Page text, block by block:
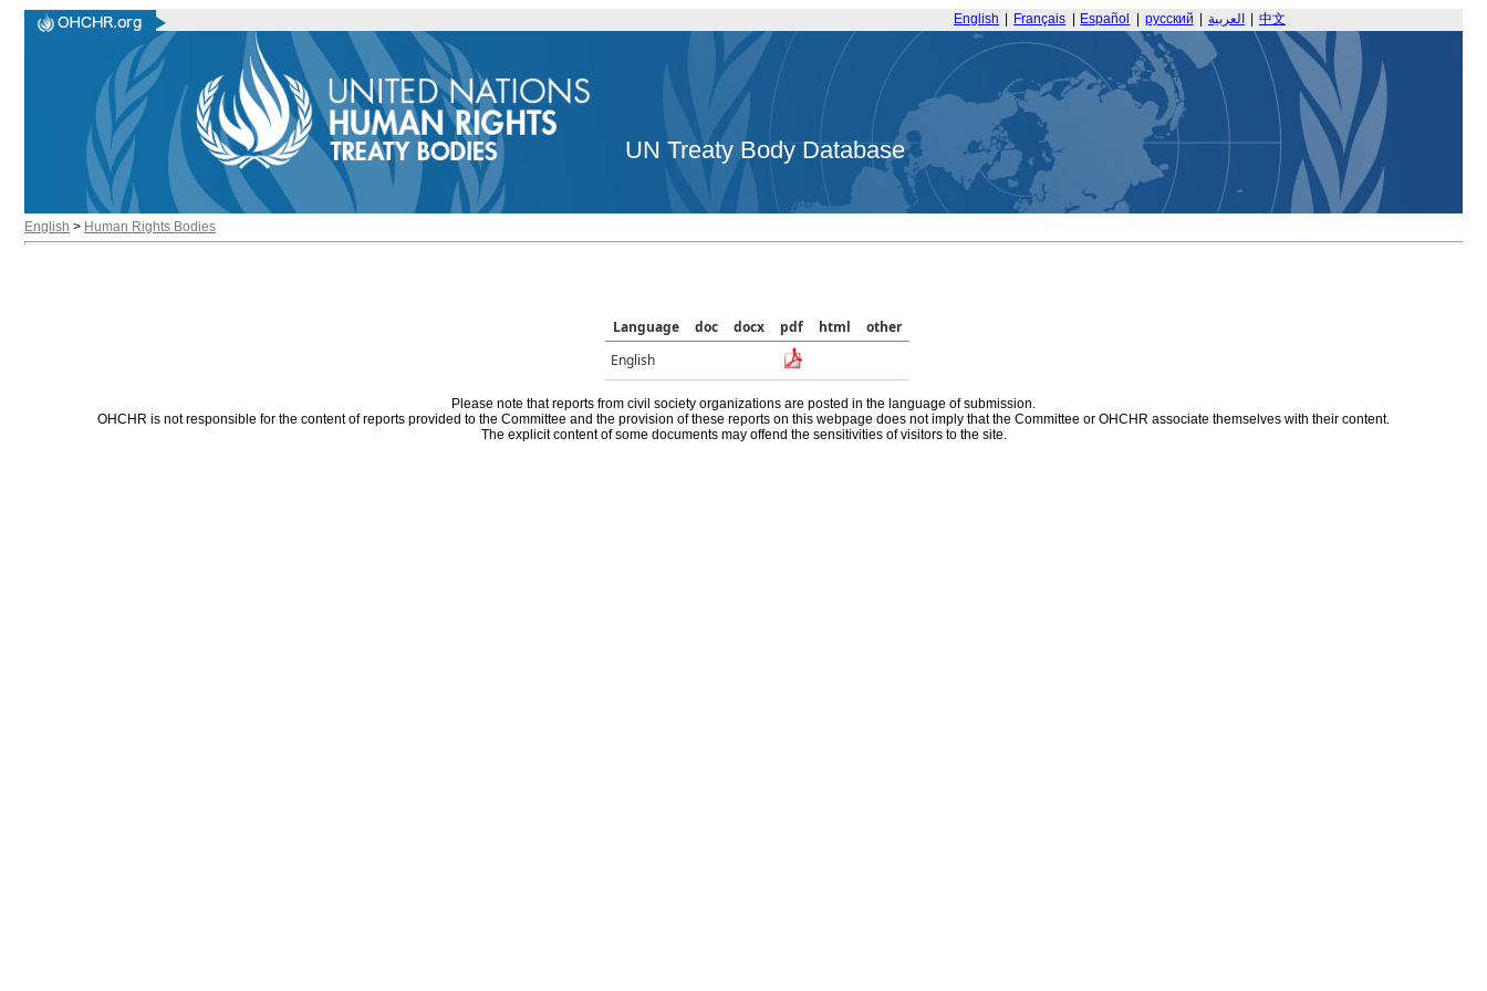
English Français Español русский العربية 中文
UN Treaty Body Database
English > Human Rights Bodies
Language doc docx pdf html
other
English
Please note that reports from civil society organizations are posted in the language of submission.
OHCHR is not responsible for the content of reports provided to the Committee and the provision of these reports on this webpage does not imply that the Committee or OHCHR associate themselves with their content.
The explicit content of some documents may offend the sensitivities of visitors to the site.